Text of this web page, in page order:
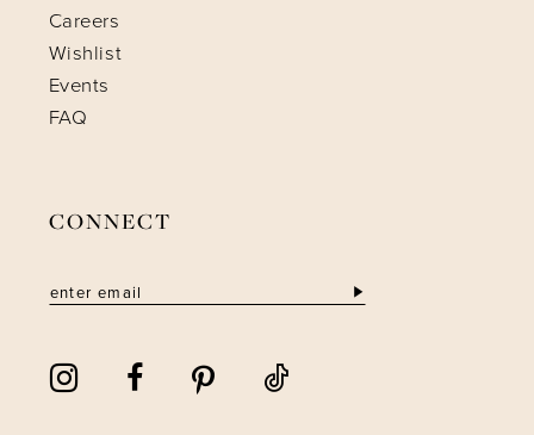
Careers
Wishlist
Events
FAQ
CONNECT